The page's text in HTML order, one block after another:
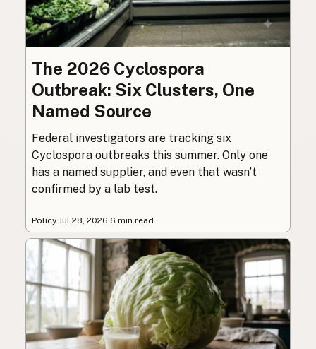
The 2026 Cyclospora
Outbreak: Six Clusters, One
Named Source
Federal investigators are tracking six
Cyclospora outbreaks this summer. Only one
has a named supplier, and even that wasn’t
confirmed by a lab test.
Policy·Jul 28, 2026·6 min read